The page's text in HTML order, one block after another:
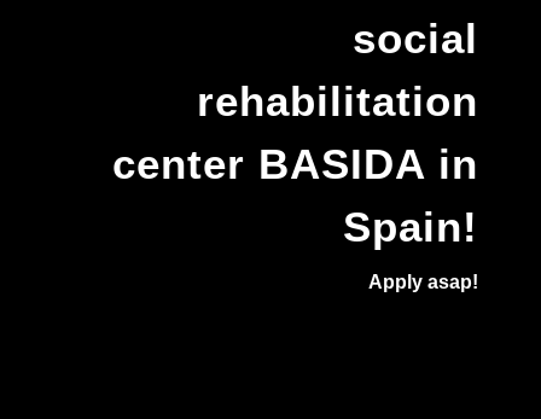
social
rehabilitation
center BASIDA in
Spain!
Apply asap!